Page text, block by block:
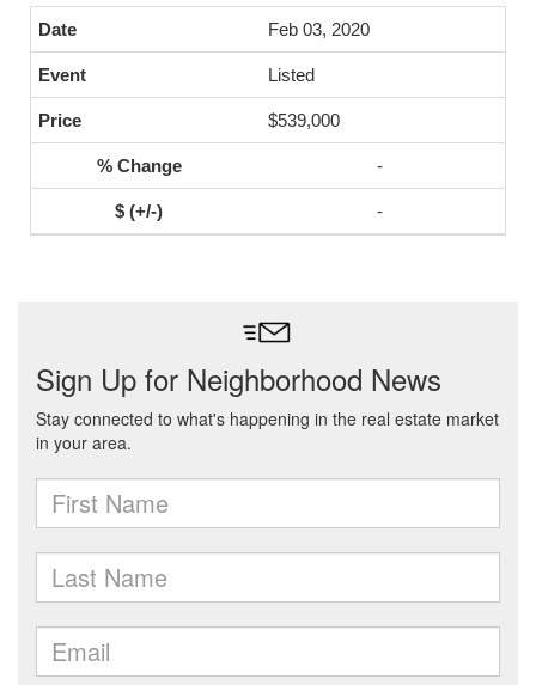
Feb 03, 2020
Listed
$539,000
-
-